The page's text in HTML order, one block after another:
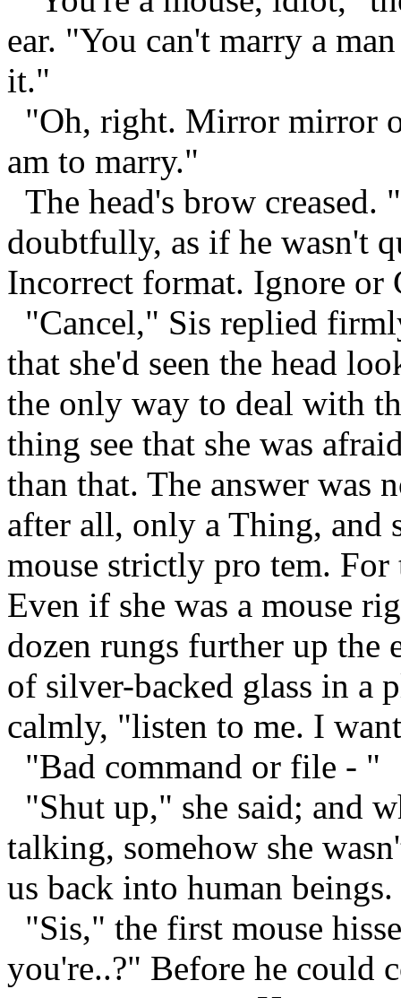
ear. "You can't marry a
it."
"Oh, right. Mirror mirror
am to marry."
The head's brow creased.
doubtfully, as if he wasn't
Incorrect format. Ignore or
"Cancel," Sis replied
that she'd seen the head
the only way to deal with
thing see that she was
than that. The answer was
after all, only a Thing, and
mouse strictly pro tem. For
Even if she was a mouse
dozen rungs further up the
of silver-backed glass in a
calmly, "listen to me. I
"Bad command or file - "
"Shut up," she said; and
talking, somehow she
us back into human
"Sis," the first mouse
you're..?" Before he could